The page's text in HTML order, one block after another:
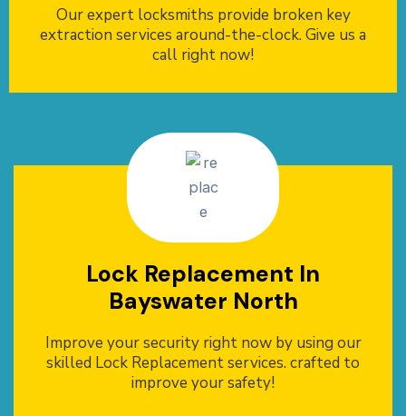
Our expert locksmiths provide broken key
extraction services around-the-clock. Give us a
call right now!
Lock Replacement In
Bayswater North
Improve your security right now by using our
skilled Lock Replacement services. crafted to
improve your safety!